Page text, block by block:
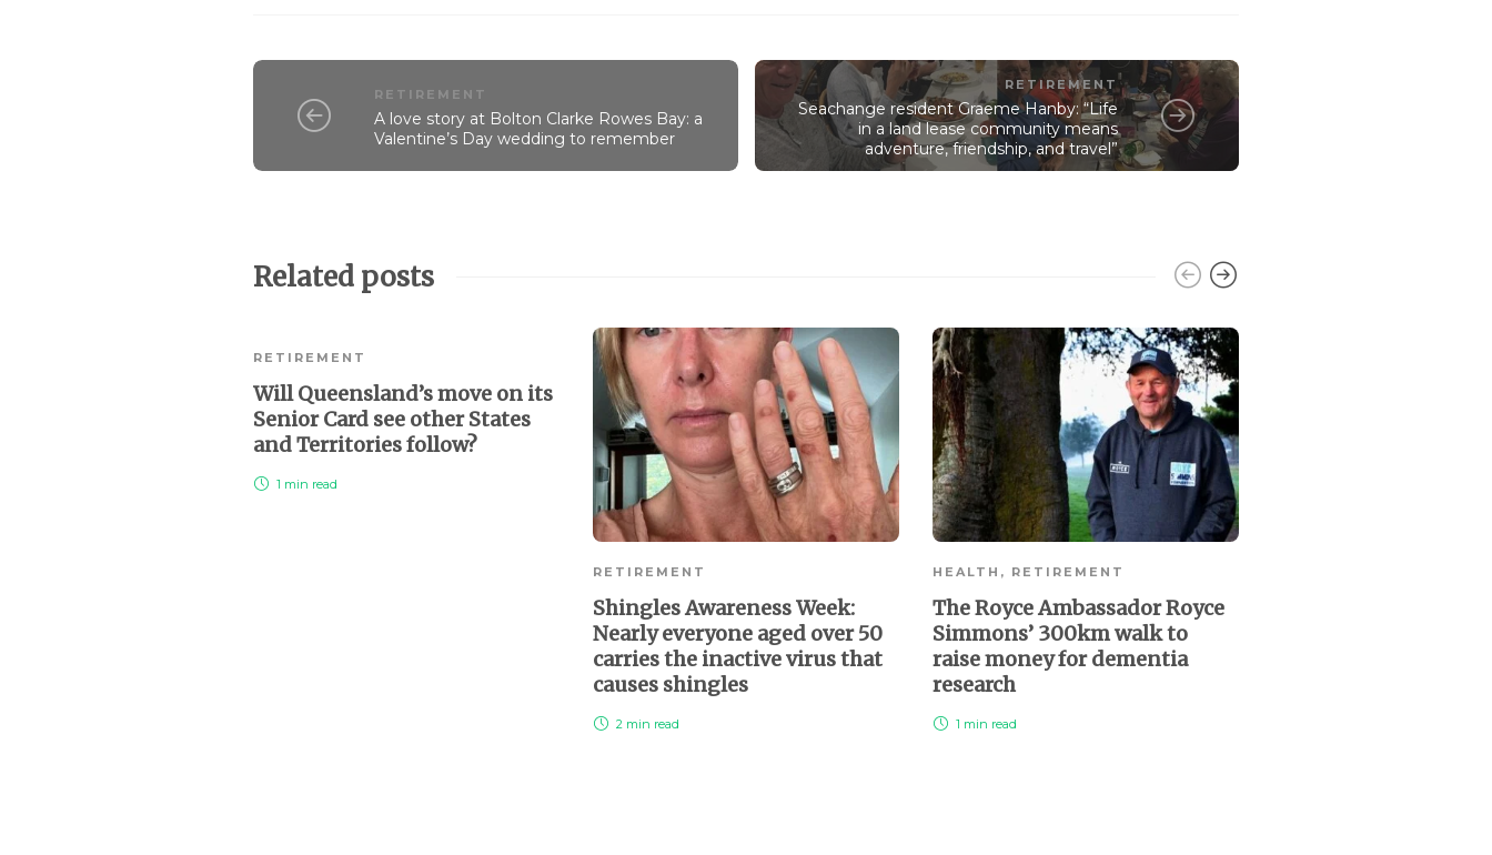
RETIREMENT
A love story at Bolton Clarke Rowes Bay: a
Valentine’s Day wedding to remember
RETIREMENT
Seachange resident Graeme Hanby: “Life
in a land lease community means
adventure, friendship, and travel”
Related posts
RETIREMENT
Will Queensland’s move on its
Senior Card see other States
and Territories follow?
1 min read
RETIREMENT
Shingles Awareness Week:
Nearly everyone aged over 50
carries the inactive virus that
causes shingles
2 min read
HEALTH , RETIREMENT
The Royce Ambassador Royce
Simmons’ 300km walk to
raise money for dementia
research
1 min read